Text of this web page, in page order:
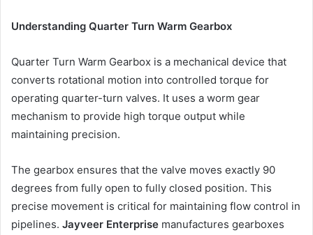
Understanding Quarter Turn Warm Gearbox
Quarter Turn Warm Gearbox is a mechanical device that
converts rotational motion into controlled torque for
operating quarter-turn valves. It uses a worm gear
mechanism to provide high torque output while
maintaining precision.
The gearbox ensures that the valve moves exactly 90
degrees from fully open to fully closed position. This
precise movement is critical for maintaining flow control in
pipelines. Jayveer Enterprise manufactures gearboxes